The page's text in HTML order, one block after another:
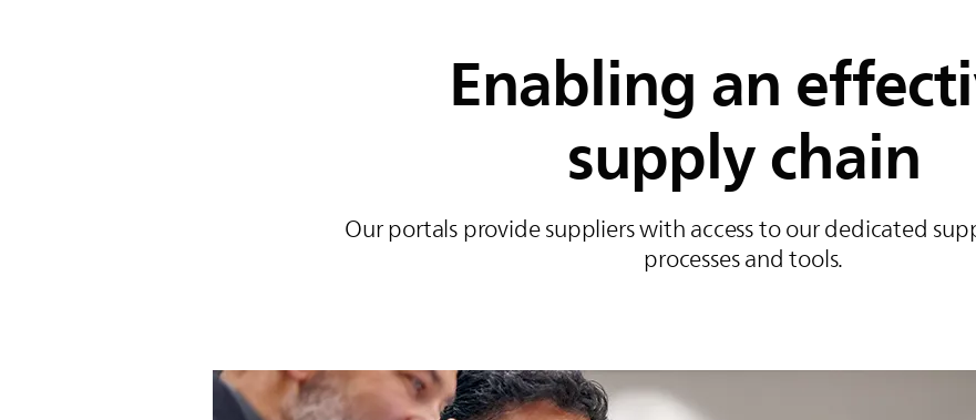
Enabling an
supply chain
Our portals provide suppliers with access to our dedicated
processes and tools.